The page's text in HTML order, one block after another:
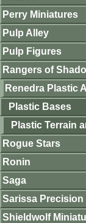
Perry Miniatures
Pulp Alley
Pulp Figures
Rangers of
Renedra Plastic
Plastic Bases
Plastic Terrain
Rogue Stars
Ronin
Saga
Sarissa Precision
Shieldwolf